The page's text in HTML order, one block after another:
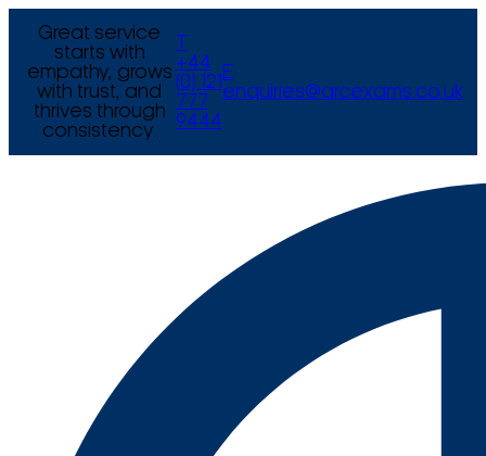
Great service
starts with
empathy, grows
with trust, and
thrives through
consistency.
+44
(0) 121
777
9444
E
enquiries@arcexams.co.uk